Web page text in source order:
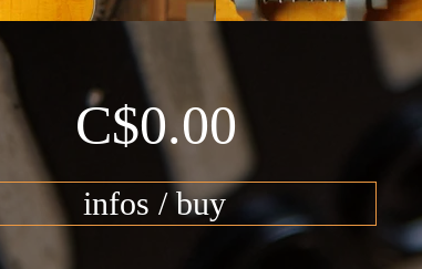
C$0.00
infos / buy